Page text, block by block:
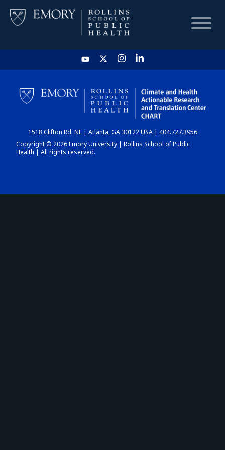
HOME
CHART
DASHBOARD
1518 Clifton Rd. NE | Atlanta, GA 30122 USA | 404.727.3956
Copyright © 2026 Emory University | Rollins School of Public
Health | All rights reserved.